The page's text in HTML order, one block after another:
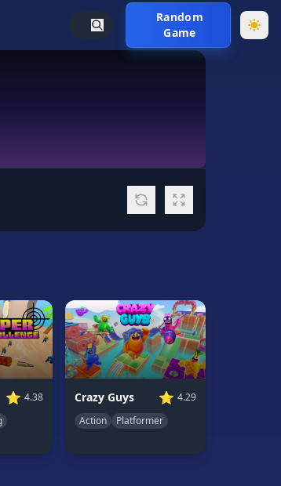
Random
Game
⭐ 4.38
Crazy Guys ⭐ 4.29
Action
Platformer